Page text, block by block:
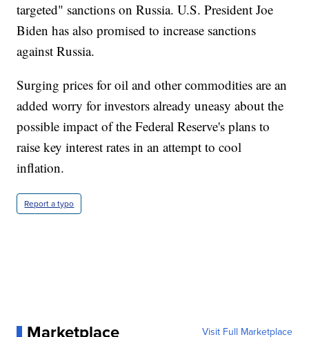
targeted" sanctions on Russia. U.S. President Joe
Biden has also promised to increase sanctions
against Russia.
Surging prices for oil and other commodities are an
added worry for investors already uneasy about the
possible impact of the Federal Reserve's plans to
raise key interest rates in an attempt to cool
inflation.
Report a typo
Marketplace Visit Full Marketplace